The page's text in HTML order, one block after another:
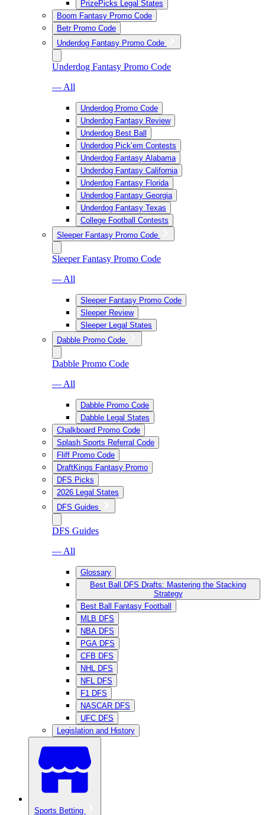
PrizePicks Legal States
Boom Fantasy Promo Code
Betr Promo Code
Underdog Fantasy Promo Code
Underdog Fantasy Promo Code
— All
Underdog Promo Code
Underdog Fantasy Review
Underdog Best Ball
Underdog Pick’em Contests
Underdog Fantasy Alabama
Underdog Fantasy California
Underdog Fantasy Florida
Underdog Fantasy Georgia
Underdog Fantasy Texas
College Football Contests
Sleeper Fantasy Promo Code
Sleeper Fantasy Promo Code
— All
Sleeper Fantasy Promo Code
Sleeper Review
Sleeper Legal States
Dabble Promo Code
Dabble Promo Code
— All
Dabble Promo Code
Dabble Legal States
Chalkboard Promo Code
Splash Sports Referral Code
Fliff Promo Code
DraftKings Fantasy Promo
DFS Picks
2026 Legal States
DFS Guides
DFS Guides
— All
Glossary
Best Ball DFS Drafts: Mastering the Stacking
Strategy
Best Ball Fantasy Football
MLB DFS
NBA DFS
PGA DFS
CFB DFS
NHL DFS
NFL DFS
F1 DFS
NASCAR DFS
UFC DFS
Legislation and History
Sports Betting